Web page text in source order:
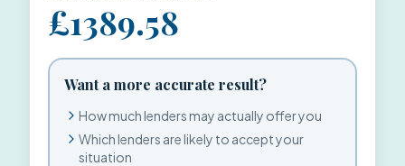
£1389.58
Want a more accurate result?
How much lenders may actually offer you
Which lenders are likely to accept your
situation